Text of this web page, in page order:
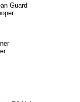
Guard